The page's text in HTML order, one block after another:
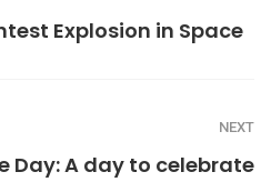
Explosion in Space
NEXT
Day: A day to celebrate